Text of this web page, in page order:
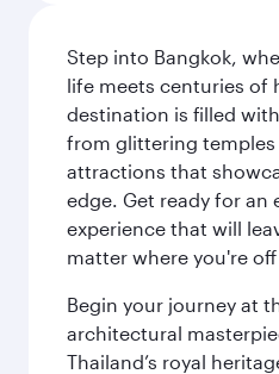
Step into Bangkok,
life meets centuries of
destination is filled
from glittering
attractions that
edge. Get ready for an
experience that will
matter where you're
Begin your journey at
architectural
Thailand’s royal